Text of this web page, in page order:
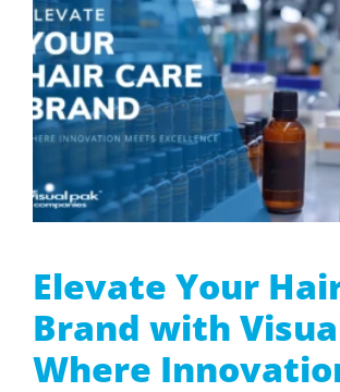
Elevate Your
Brand with
Where